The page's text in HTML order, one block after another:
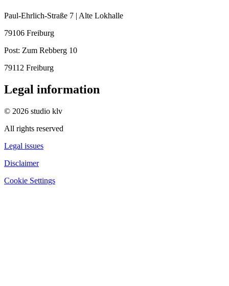
Paul-Ehrlich-Straße 7 | Alte Lokhalle
79106 Freiburg
Post: Zum Rebberg 10
79112 Freiburg
Legal information
© 2026 studio klv
All rights reserved
Legal issues
Disclaimer
Cookie Settings